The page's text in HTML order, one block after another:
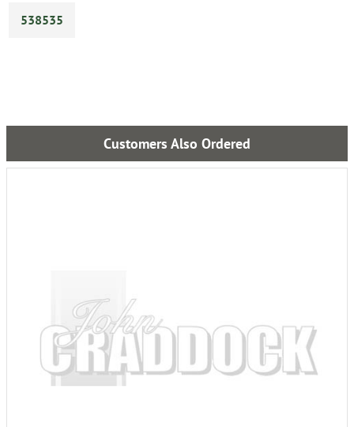
538535
Customers Also Ordered